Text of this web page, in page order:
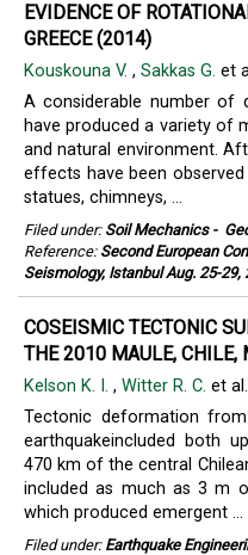
EVIDENCE OF
GREECE (2014)
Kouskouna V. , Sakkas G. et
A considerable number of
have produced a variety of
and natural environment.
effects have been
statues, chimneys, ...
Filed under: Soil Mechanics-
Reference: Second European
Seismology, Istanbul Aug. 25-29,
COSEISMIC TECTONIC
THE 2010 MAULE, CHILE,
Kelson K. I. , Witter R. C. et al.
Tectonic deformation
earthquakeincluded both
470 km of the central
included as much as 3 m
which produced emergent ...
Filed under: Earthquake